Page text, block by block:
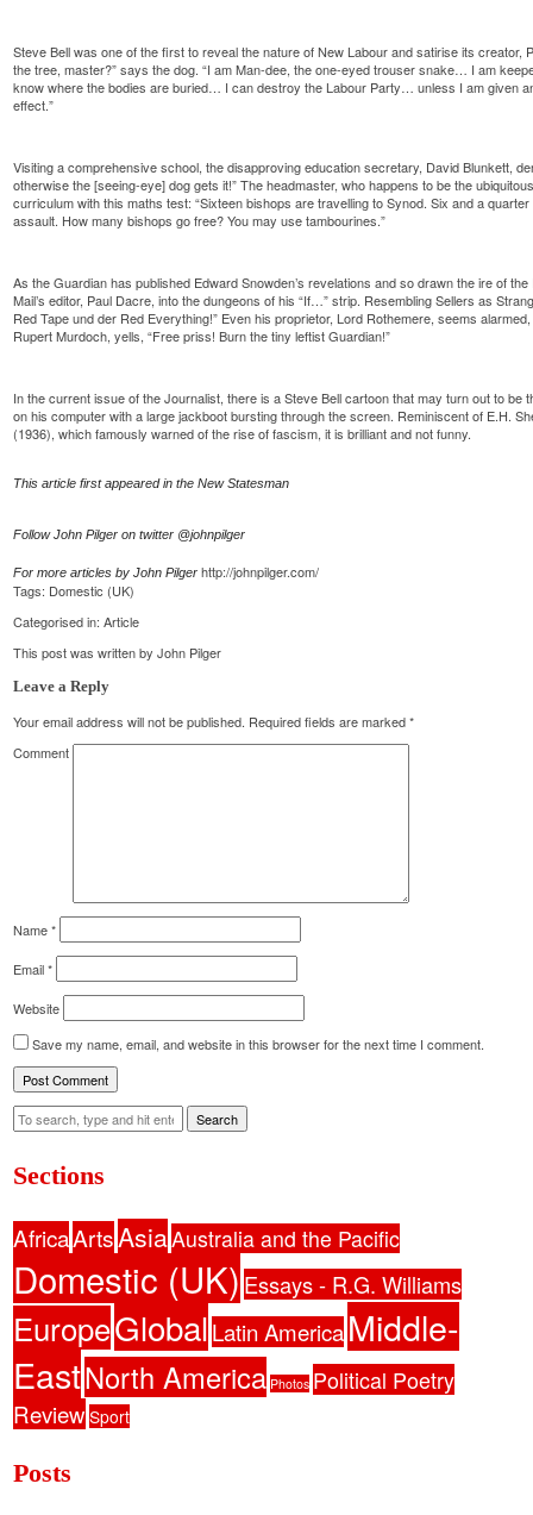
Steve Bell was one of the first to reveal the nature of New Labour and satirise its creator,
the tree, master?” says the dog. “I am Man-dee, the one-eyed trouser snake… I am
know where the bodies are buried… I can destroy the Labour Party… unless I am given
effect.”
Visiting a comprehensive school, the disapproving education secretary, David Blunkett,
otherwise the [seeing-eye] dog gets it!” The headmaster, who happens to be the
curriculum with this maths test: “Sixteen bishops are travelling to Synod. Six and a
assault. How many bishops go free? You may use tambourines.”
As the Guardian has published Edward Snowden’s revelations and so drawn the ire of
Mail’s editor, Paul Dacre, into the dungeons of his “If…” strip. Resembling Sellers as
Red Tape und der Red Everything!” Even his proprietor, Lord Rothemere, seems
Rupert Murdoch, yells, “Free priss! Burn the tiny leftist Guardian!”
In the current issue of the Journalist, there is a Steve Bell cartoon that may turn out to be
on his computer with a large jackboot bursting through the screen. Reminiscent of E.H.
(1936), which famously warned of the rise of fascism, it is brilliant and not funny.
This article first appeared in the New Statesman
Follow John Pilger on twitter @johnpilger
For more articles by John Pilgerhttp://johnpilger.com/
Tags: Domestic (UK)
Categorised in:Article
This post was written by John Pilger
Leave a Reply
Your email address will not be published. Required fields are marked*
Comment
Name*
Email*
Website
Save my name, email, and website in this browser for the next time I comment.
Search
Sections
AfricaArtsAsiaAustralia and the Pacific
Domestic (UK) Essays - R.G. Williams
EuropeGlobalLatin AmericaMiddle-
EastNorth America Photos Political Poetry
Review Sport
Posts